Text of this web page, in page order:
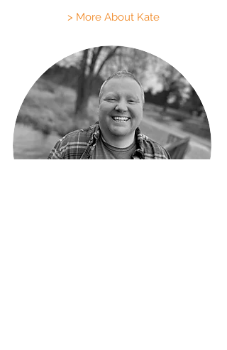
> More About Kate